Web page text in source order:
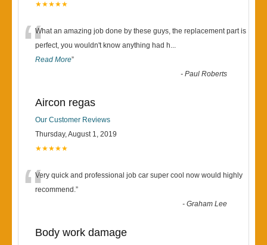
★★★★★
“What an amazing job done by these guys, the replacement part is
perfect, you wouldn't know anything had h...
Read More”
-Paul Roberts
Aircon regas
Our Customer Reviews
Thursday, August 1, 2019
★★★★★
“Very quick and professional job car super cool now would highly
recommend.”
-Graham Lee
Body work damage